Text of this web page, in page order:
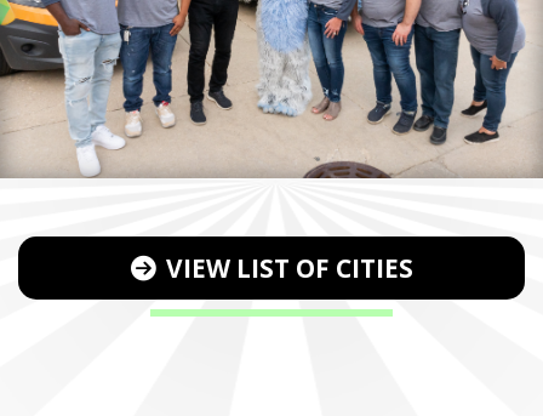
VIEW LIST OF CITIES